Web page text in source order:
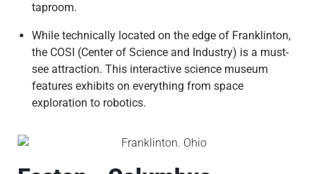
taproom.
While technically located on the edge of Franklinton,
the COSI (Center of Science and Industry) is a must-
see attraction. This interactive science museum
features exhibits on everything from space
exploration to robotics.